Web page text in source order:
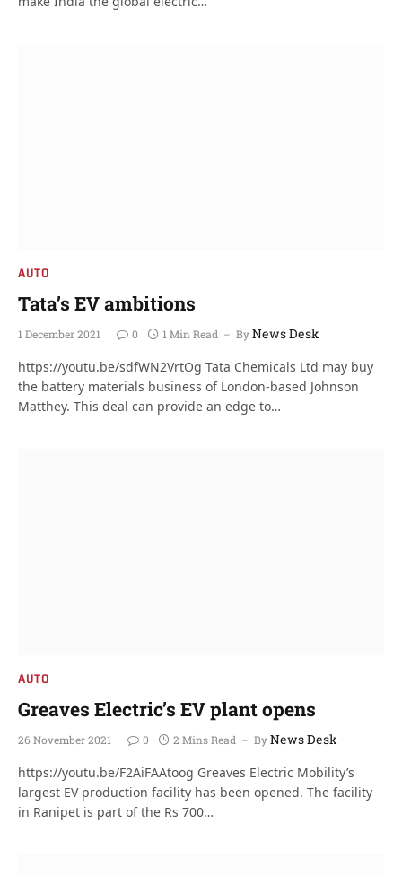
AUTO
Tata’s EV ambitions
1 December 2021 0 1 Min Read ByNews Desk
https://youtu.be/sdfWN2VrtOg Tata Chemicals Ltd may buy
the battery materials business of London-based Johnson
Matthey. This deal can provide an edge to…
AUTO
Greaves Electric’s EV plant opens
26 November 2021 0 2 Mins Read ByNews Desk
https://youtu.be/F2AiFAAtoog Greaves Electric Mobility’s
largest EV production facility has been opened. The facility
in Ranipet is part of the Rs 700…